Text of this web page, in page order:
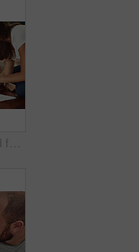
Shot of a mother and father drawing together with their young daughter at home